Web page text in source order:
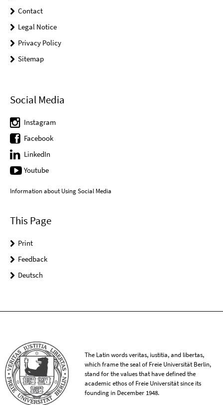
Contact
Legal Notice
Privacy Policy
Sitemap
Social Media
Instagram
Facebook
LinkedIn
Youtube
Information about Using Social Media
This Page
Print
Feedback
Deutsch
The Latin words veritas, iustitia, and libertas,
which frame the seal of Freie Universität Berlin,
stand for the values that have defined the
academic ethos of Freie Universität since its
founding in December 1948.